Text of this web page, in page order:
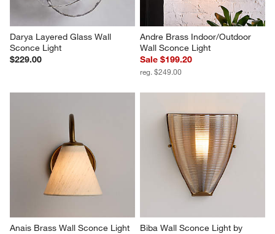
Darya Layered Glass Wall
Sconce Light
$229.00
Andre Brass Indoor/Outdoor
Wall Sconce Light
Sale $199.20
reg. $249.00
Anais Brass Wall Sconce Light
Biba Wall Sconce Light by